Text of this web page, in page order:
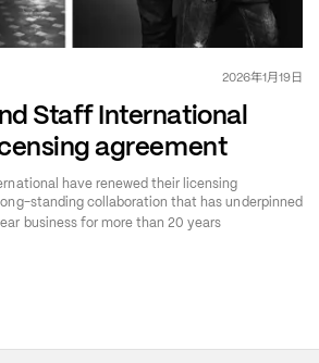
2026年1月19日
Staff International
agreement
have renewed their licensing
standing collaboration that has underpinned
business for more than 20 years